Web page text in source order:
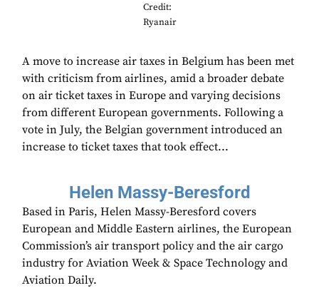
Credit:
Ryanair
A move to increase air taxes in Belgium has been met
with criticism from airlines, amid a broader debate
on air ticket taxes in Europe and varying decisions
from different European governments. Following a
vote in July, the Belgian government introduced an
increase to ticket taxes that took effect...
Helen Massy-Beresford
Based in Paris, Helen Massy-Beresford covers
European and Middle Eastern airlines, the European
Commission’s air transport policy and the air cargo
industry for Aviation Week & Space Technology and
Aviation Daily.